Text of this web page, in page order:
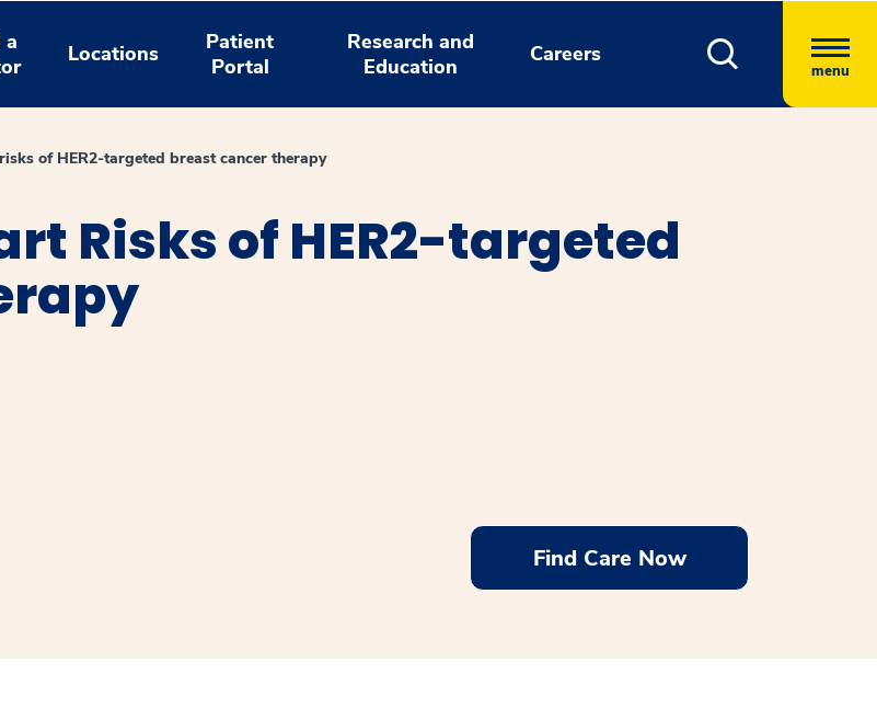
a
Locations
Patient
Portal
Research and
Education
Careers
menu
of HER2-targeted breast cancer therapy
Risks of HER2-targeted
Find Care Now